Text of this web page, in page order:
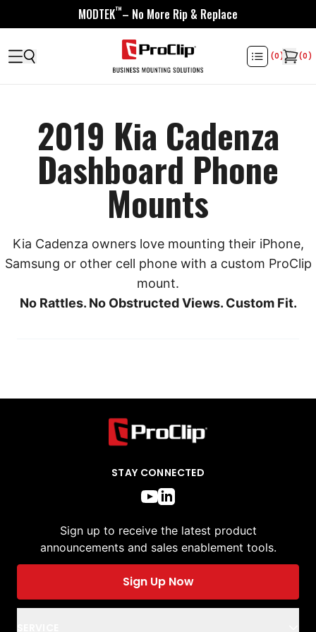
MODTEK™– No More Rip & Replace
(0) (0)
2019 Kia Cadenza
Dashboard Phone
Mounts
Kia Cadenza owners love mounting their iPhone,
Samsung or other cell phone with a custom ProClip
mount.
No Rattles. No Obstructed Views. Custom Fit.
STAY CONNECTED
Sign up to receive the latest product
announcements and sales enablement tools.
Sign Up Now